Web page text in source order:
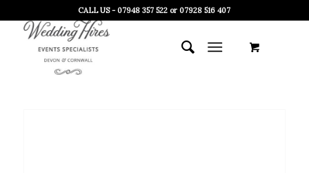
CALL US - 07948 357 522 or 07928 516 407